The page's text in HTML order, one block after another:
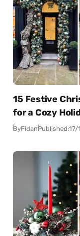
15 Festive
for a Cozy
ByFidanPublished: